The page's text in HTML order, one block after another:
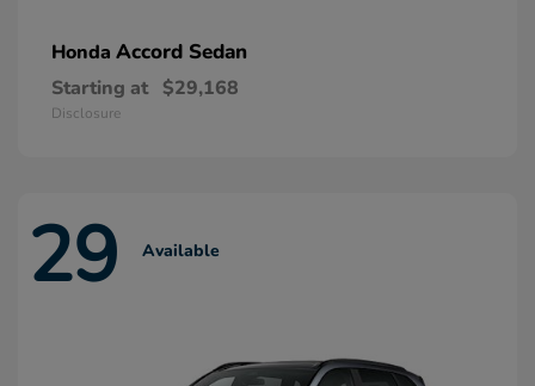
Honda Accord Sedan
Starting at $29,168
Disclosure
29 Available